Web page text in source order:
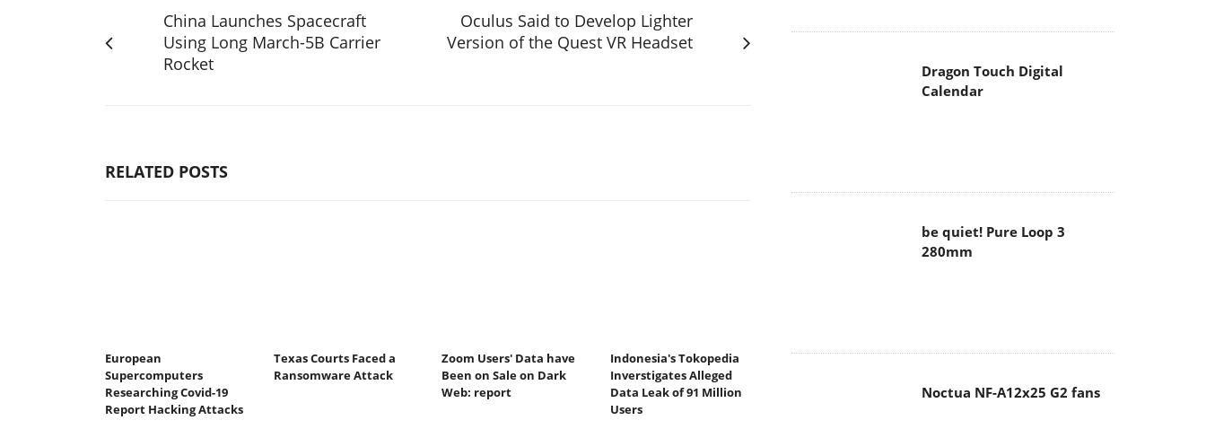
China Launches Spacecraft
Using Long March-5B Carrier
Rocket
Oculus Said to Develop Lighter
Version of the Quest VR Headset
RELATED POSTS
European
Supercomputers
Researching Covid-19
Report Hacking Attacks
Texas Courts Faced a
Ransomware Attack
Zoom Users' Data have
Been on Sale on Dark
Web: report
Indonesia's Tokopedia
Inverstigates Alleged
Data Leak of 91 Million
Users
Dragon Touch Digital
Calendar
be quiet! Pure Loop 3
280mm
Noctua NF-A12x25 G2 fans